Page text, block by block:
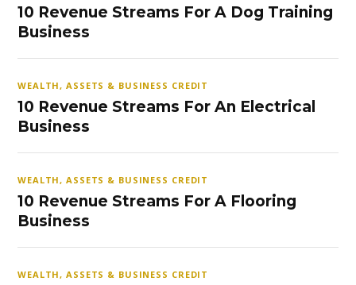
10 Revenue Streams For A Dog Training
Business
WEALTH, ASSETS & BUSINESS CREDIT
10 Revenue Streams For An Electrical
Business
WEALTH, ASSETS & BUSINESS CREDIT
10 Revenue Streams For A Flooring
Business
WEALTH, ASSETS & BUSINESS CREDIT